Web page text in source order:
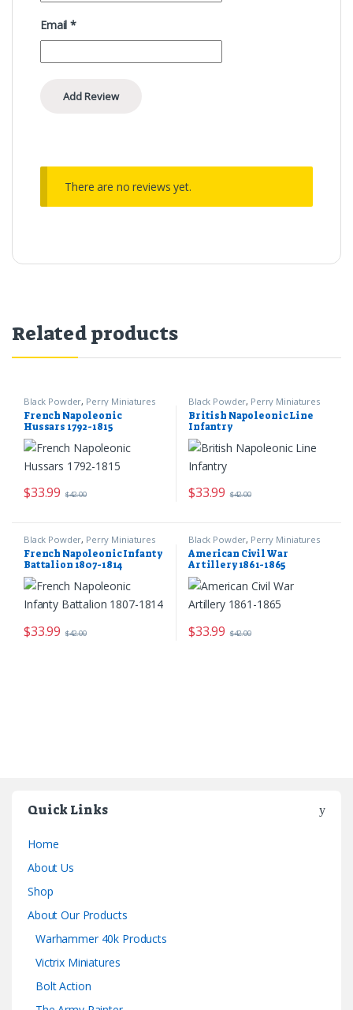
Email*
There are no reviews yet.
Related products
Black Powder, Perry Miniatures
French Napoleonic
Hussars 1792-1815
$33.99 $42.00
Black Powder, Perry Miniatures
British Napoleonic Line
Infantry
$33.99 $42.00
Black Powder, Perry Miniatures
French Napoleonic Infanty
Battalion 1807-1814
$33.99 $42.00
Black Powder, Perry Miniatures
American Civil War
Artillery 1861-1865
$33.99 $42.00
Quick Links
Home
About Us
Shop
About Our Products
Warhammer 40k Products
Victrix Miniatures
Bolt Action